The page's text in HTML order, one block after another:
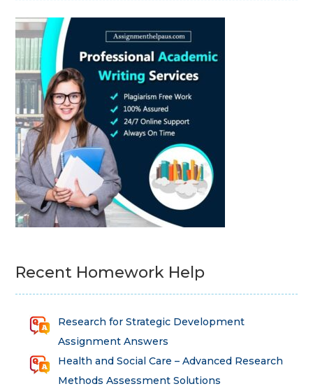
Recent Homework Help
Research for Strategic Development
Assignment Answers
Health and Social Care – Advanced Research
Methods Assessment Solutions